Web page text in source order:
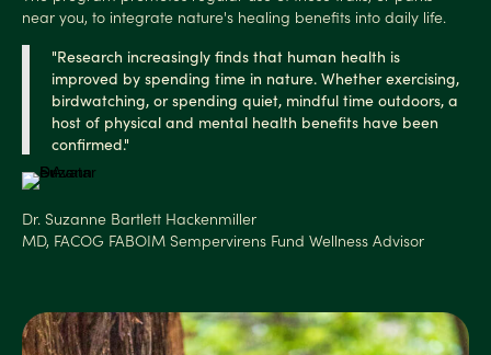
near you, to integrate nature's healing benefits into daily life.
"Research increasingly finds that human health is
improved by spending time in nature. Whether exercising,
birdwatching, or spending quiet, mindful time outdoors, a
host of physical and mental health benefits have been
confirmed."
Dr. Suzanne Bartlett Hackenmiller
MD, FACOG FABOIM Sempervirens Fund Wellness Advisor